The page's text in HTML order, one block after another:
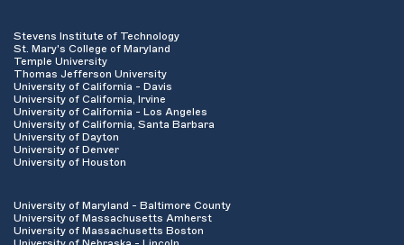
Stevens Institute of Technology
St. Mary's College of Maryland
Temple University
Thomas Jefferson University
University of California - Davis
University of California, Irvine
University of California - Los Angeles
University of California, Santa Barbara
University of Dayton
University of Denver
University of Houston
University of Maryland - Baltimore County
University of Massachusetts Amherst
University of Massachusetts Boston